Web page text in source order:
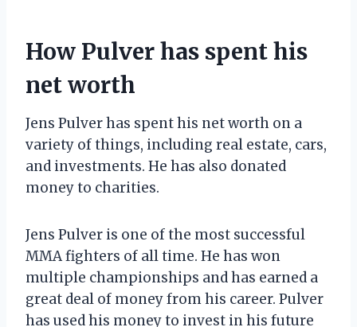
How Pulver has spent his
net worth
Jens Pulver has spent his net worth on a
variety of things, including real estate, cars,
and investments. He has also donated
money to charities.
Jens Pulver is one of the most successful
MMA fighters of all time. He has won
multiple championships and has earned a
great deal of money from his career. Pulver
has used his money to invest in his future